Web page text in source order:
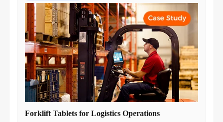
Forklift Tablets for Logistics Operations